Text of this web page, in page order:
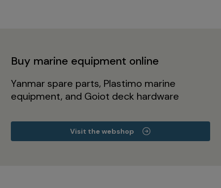
Buy marine equipment online
Yanmar spare parts, Plastimo marine
equipment, and Goiot deck hardware
Visit the webshop